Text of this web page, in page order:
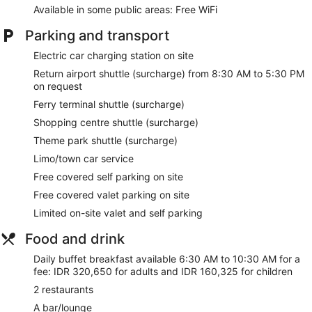
Dry cleaning
Front desk (24 hours)
Staff members are multilingual
Storage area for luggage
Front desk safe
Car service
Concierge
Wedding services available
Corner/local shop
Terrace
Garden
BBQ grill(s)
ATM
Bellhop
Available in some public areas: Free WiFi
Parking and transport
Electric car charging station on site
Return airport shuttle (surcharge) from 8:30 AM to 5:30 PM
on request
Ferry terminal shuttle (surcharge)
Shopping centre shuttle (surcharge)
Theme park shuttle (surcharge)
Limo/town car service
Free covered self parking on site
Free covered valet parking on site
Limited on-site valet and self parking
Food and drink
Daily buffet breakfast available 6:30 AM to 10:30 AM for a
fee: IDR 320,650 for adults and IDR 160,325 for children
2 restaurants
A bar/lounge